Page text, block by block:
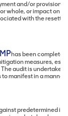
and/or provision
whole, or impact on
with the
has been
measures,
audit is
manifest in a
predetermined